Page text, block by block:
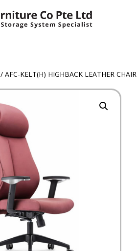
/ AFC-KELT(H) HIGHBACK LEATHER CHAIR